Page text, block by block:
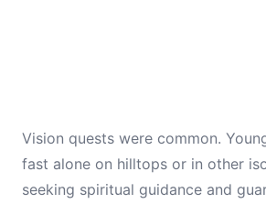
Vision quests were common.
fast alone on hilltops or in other
seeking spiritual guidance and